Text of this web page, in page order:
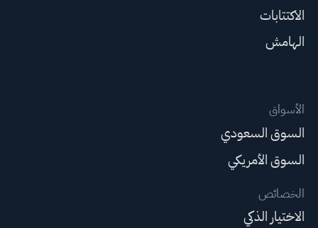
الاكتتابات
الهامش
الأسواق
السوق السعودي
السوق الأمريكي
الخصائص
الاختيار الذكي